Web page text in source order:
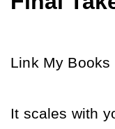
Link My
It scales with